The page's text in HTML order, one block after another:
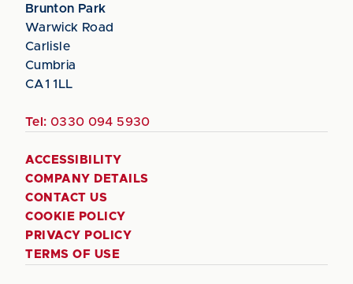
Brunton Park
Warwick Road
Carlisle
Cumbria
CA1 1LL
Tel: 0330 094 5930
ACCESSIBILITY
COMPANY DETAILS
CONTACT US
COOKIE POLICY
PRIVACY POLICY
TERMS OF USE